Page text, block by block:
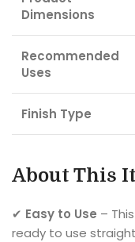
Dimensions
Recommended
Uses
Finish Type
About This
✔ Easy to Use –
ready to use